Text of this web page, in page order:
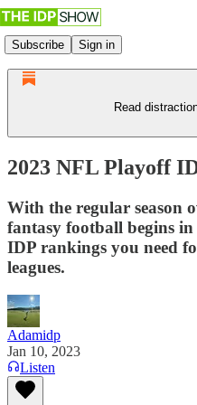
Subscribe Sign in
Read
2023 NFL Playoff
With the regular season
fantasy football begins
IDP rankings you need
leagues.
Adamidp
Jan 10, 2023
Listen